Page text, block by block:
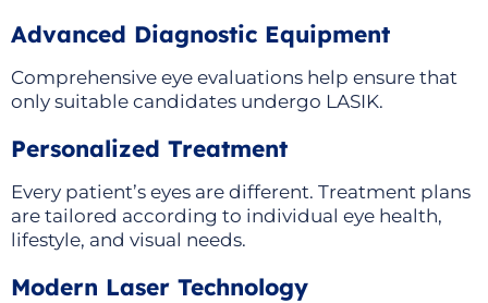
Advanced Diagnostic Equipment
Comprehensive eye evaluations help ensure that
only suitable candidates undergo LASIK.
Personalized Treatment
Every patient’s eyes are different. Treatment plans
are tailored according to individual eye health,
lifestyle, and visual needs.
Modern Laser Technology